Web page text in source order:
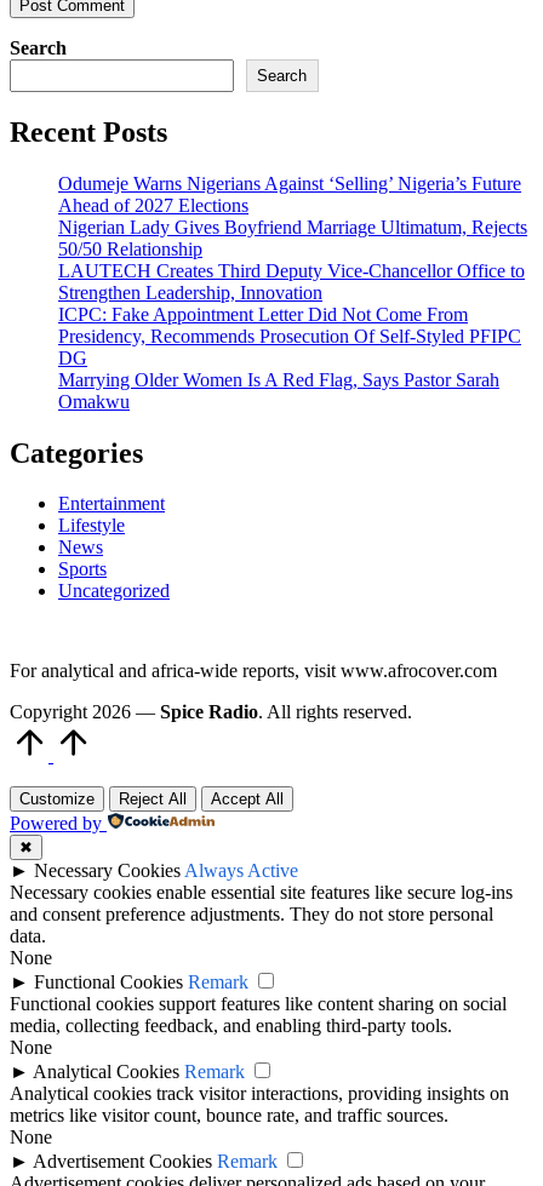
Search
Search
Recent Posts
Odumeje Warns Nigerians Against ‘Selling’ Nigeria’s Future
Ahead of 2027 Elections
Nigerian Lady Gives Boyfriend Marriage Ultimatum, Rejects
50/50 Relationship
LAUTECH Creates Third Deputy Vice-Chancellor Office to
Strengthen Leadership, Innovation
ICPC: Fake Appointment Letter Did Not Come From
Presidency, Recommends Prosecution Of Self-Styled PFIPC
DG
Marrying Older Women Is A Red Flag, Says Pastor Sarah
Omakwu
Categories
Entertainment
Lifestyle
News
Sports
Uncategorized
For analytical and africa-wide reports, visit www.afrocover.com
Copyright 2026 — Spice Radio. All rights reserved.
Customize Reject All Accept All
Powered by
✖
► Necessary CookiesAlways Active
Necessary cookies enable essential site features like secure log-ins
and consent preference adjustments. They do not store personal
data.
None
► Functional Cookies Remark
Functional cookies support features like content sharing on social
media, collecting feedback, and enabling third-party tools.
None
► Analytical Cookies Remark
Analytical cookies track visitor interactions, providing insights on
metrics like visitor count, bounce rate, and traffic sources.
None
► Advertisement Cookies Remark